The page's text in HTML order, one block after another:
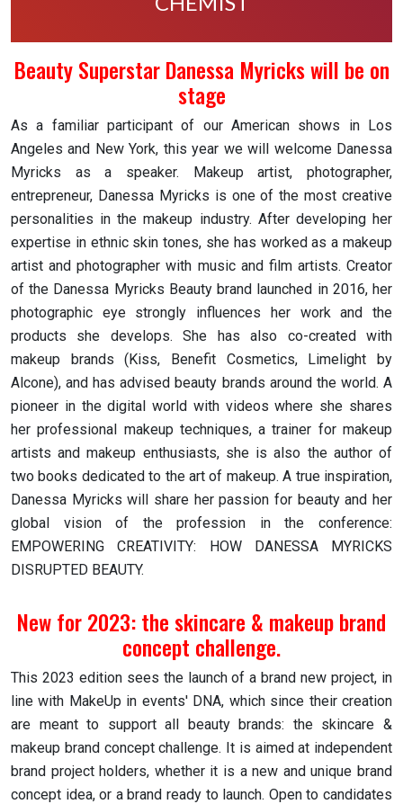
Beauty Superstar Danessa Myricks will be on
stage
As a familiar participant of our American shows in Los
Angeles and New York, this year we will welcome Danessa
Myricks as a speaker. Makeup artist, photographer,
entrepreneur, Danessa Myricks is one of the most creative
personalities in the makeup industry. After developing her
expertise in ethnic skin tones, she has worked as a makeup
artist and photographer with music and film artists. Creator
of the Danessa Myricks Beauty brand launched in 2016, her
photographic eye strongly influences her work and the
products she develops. She has also co-created with
makeup brands (Kiss, Benefit Cosmetics, Limelight by
Alcone), and has advised beauty brands around the world. A
pioneer in the digital world with videos where she shares
her professional makeup techniques, a trainer for makeup
artists and makeup enthusiasts, she is also the author of
two books dedicated to the art of makeup. A true inspiration,
Danessa Myricks will share her passion for beauty and her
global vision of the profession in the conference:
EMPOWERING CREATIVITY: HOW DANESSA MYRICKS
DISRUPTED BEAUTY.
New for 2023: the skincare & makeup brand
concept challenge.
This 2023 edition sees the launch of a brand new project, in
line with MakeUp in events' DNA, which since their creation
are meant to support all beauty brands: the skincare &
makeup brand concept challenge. It is aimed at independent
brand project holders, whether it is a new and unique brand
concept idea, or a brand ready to launch. Open to candidates